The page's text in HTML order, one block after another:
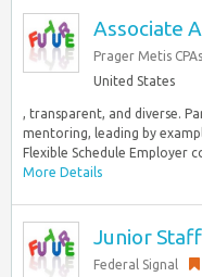
Associate
Prager Metis
United States
, transparent, and diverse.
mentoring, leading by
Flexible Schedule Employer
More Details
Junior
Federal Signal